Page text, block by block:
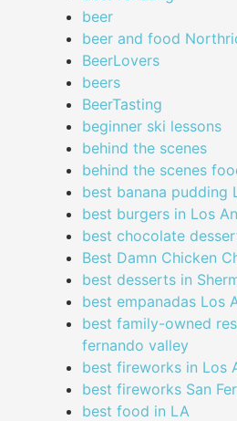
beer
beer and food
BeerLovers
beers
BeerTasting
beginner ski lessons
behind the scenes
behind the scenes
best banana pudding
best burgers in Los
best chocolate
Best Damn Chicken
best desserts in
best empanadas Los
best family-owned
fernando valley
best fireworks in Los
best fireworks San
best food in LA